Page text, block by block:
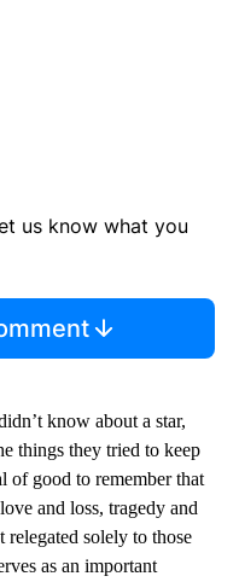
us know what you
know about a star,
things they tried to keep
of good to remember that
and loss, tragedy and
relegated solely to those
as an important